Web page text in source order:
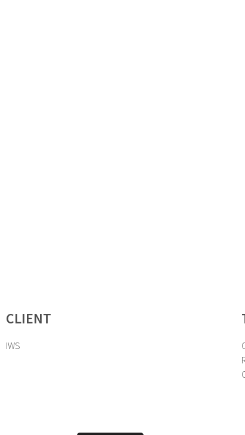
CLIENT
IWS